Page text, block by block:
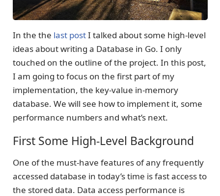
In the the last postI talked about some high-level
ideas about writing a Database in Go. I only
touched on the outline of the project. In this post,
I am going to focus on the first part of my
implementation, the key-value in-memory
database. We will see how to implement it, some
performance numbers and what’s next.
First Some High-Level Background
One of the must-have features of any frequently
accessed database in today’s time is fast access to
the stored data. Data access performance is